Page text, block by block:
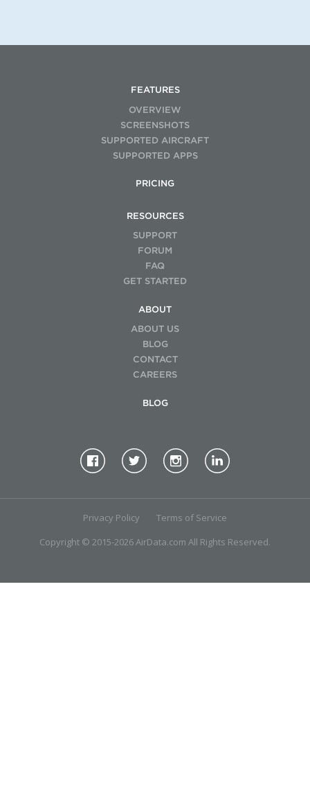
FEATURES
OVERVIEW
SCREENSHOTS
SUPPORTED AIRCRAFT
SUPPORTED APPS
PRICING
RESOURCES
SUPPORT
FORUM
FAQ
GET STARTED
ABOUT
ABOUT US
BLOG
CONTACT
CAREERS
BLOG
Copyright © 2015-2026 AirData.com All Rights Reserved.
Privacy Policy Terms of Service